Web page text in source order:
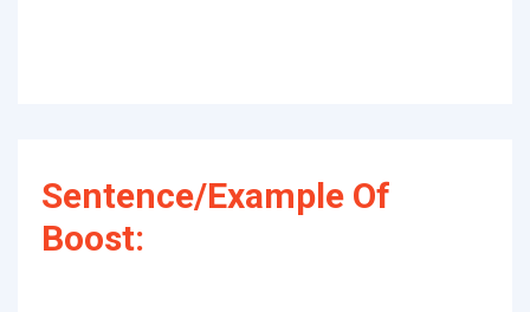
Sentence/Example Of
Boost: